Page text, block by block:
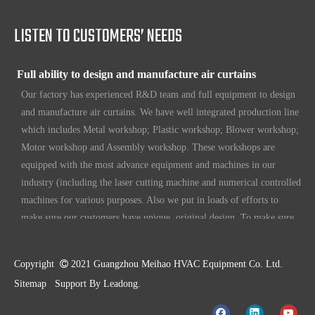
LISTEN TO CUSTOMERS’ NEEDS
Our factory has experienced R&D team and full equipment to design
and manufacture air curtains. We have well integrated production line
which includes Metal workshop; Plastic workshop; Blower workshop;
Motor workshop and Assembly workshop. These workshops are
equipped with the most advance equipment and machines in our
industry (including the laser cutting machine and numerical controlled
machines for various purposes. Also we put in loads of efforts to
make sure our customers have unique, original design. To make sure
our customers always have the leading edge products in the business.
Copyright  2021 Guangzhou Meihao HVAC Equipment Co. Ltd.
Sitemap Support By Leadong.